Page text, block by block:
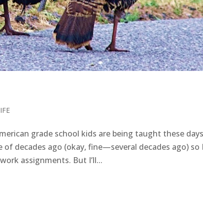
grade school kids are being taught these
of decades ago (okay, fine—several decades ago) so
assignments. But I’ll...